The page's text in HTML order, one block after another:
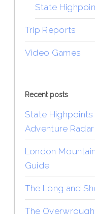
State
Trip Reports
Video Games
Recent posts
State
Adventure Radar
London
Guide
The Long and
The